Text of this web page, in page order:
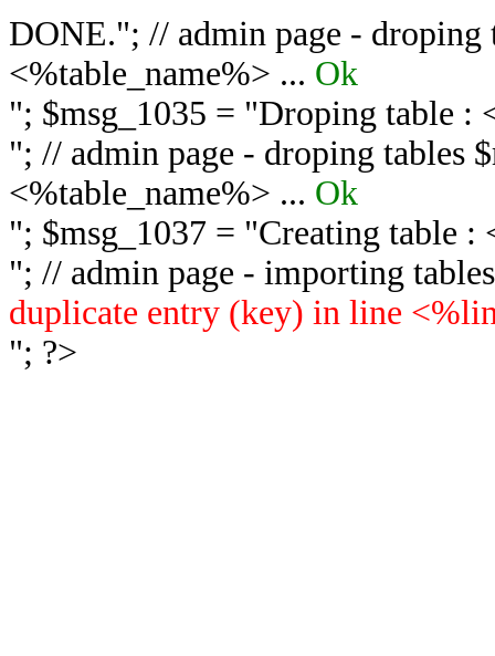
DONE."; // admin page - droping
<%table_name%> ... Ok
"; $msg_1035 = "Droping table :
"; // admin page - droping tables
<%table_name%> ... Ok
"; $msg_1037 = "Creating table :
"; // admin page - importing
duplicate entry (key) in line
"; ?>